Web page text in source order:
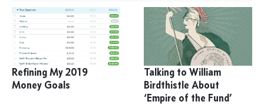
Refining My 2019
Money Goals
Talking to William
Birdthistle About
‘Empire of the Fund’